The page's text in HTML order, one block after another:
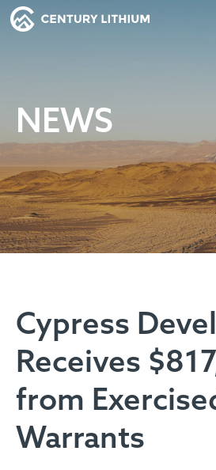
NEWS
Cypress
Receives
from
Warrants